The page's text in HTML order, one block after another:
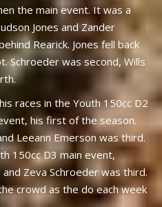
the main event. It was a
Jones and Zander
Rearick. Jones fell back
Schroeder was second, Wills
races in the Youth 150cc D2
his first of the season.
Leeann Emerson was third.
150cc D3 main event,
Zeva Schroeder was third.
crowd as the do each week